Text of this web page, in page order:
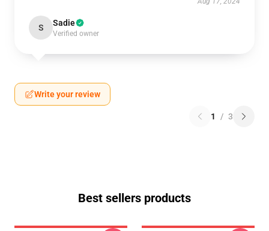
S Sadie
Verified owner
Write your review
1 / 3
Best sellers products